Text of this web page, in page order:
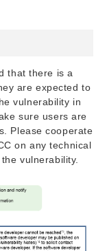
that there is a
are expected to
vulnerability in
sure users are
Please cooperate
on any technical
vulnerability.